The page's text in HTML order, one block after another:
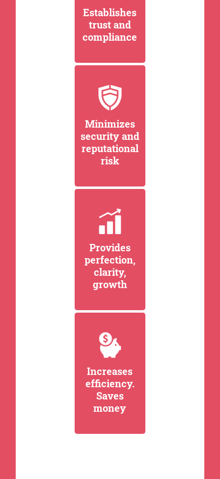
Establishes
trust and
compliance
Minimizes
security and
reputational
risk
Provides
perfection,
clarity,
growth
Increases
efficiency.
Saves
money